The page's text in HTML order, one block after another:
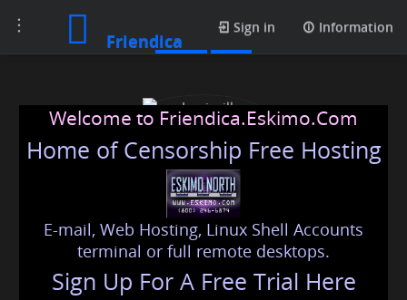
Toggle
navigation
Friendica
Sign in Information
Louisville Roofing
Welcome to Friendica.Eskimo.Com
Home of Censorship Free Hosting
E-mail, Web Hosting, Linux Shell Accounts
terminal or full remote desktops.
Sign Up For A Free Trial Here